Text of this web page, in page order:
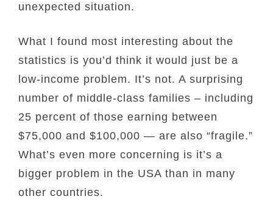
unexpected situation.
What I found most interesting about the
statistics is you’d think it would just be a
low-income problem. It’s not. A surprising
number of middle-class families – including
25 percent of those earning between
$75,000 and $100,000 — are also “fragile.”
What’s even more concerning is it’s a
bigger problem in the USA than in many
other countries.